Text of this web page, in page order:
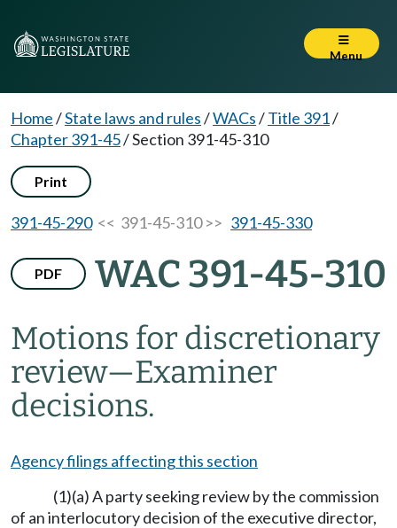
Menu
Home/State laws and rules/WACs/Title 391/
Chapter 391-45/Section 391-45-310
Print
391-45-290<< 391-45-310 >> 391-45-330
PDF WAC 391-45-310
Motions for discretionary
review—Examiner
decisions.
Agency filings affecting this section
(1)(a) A party seeking review by the commission
of an interlocutory decision of the executive director,